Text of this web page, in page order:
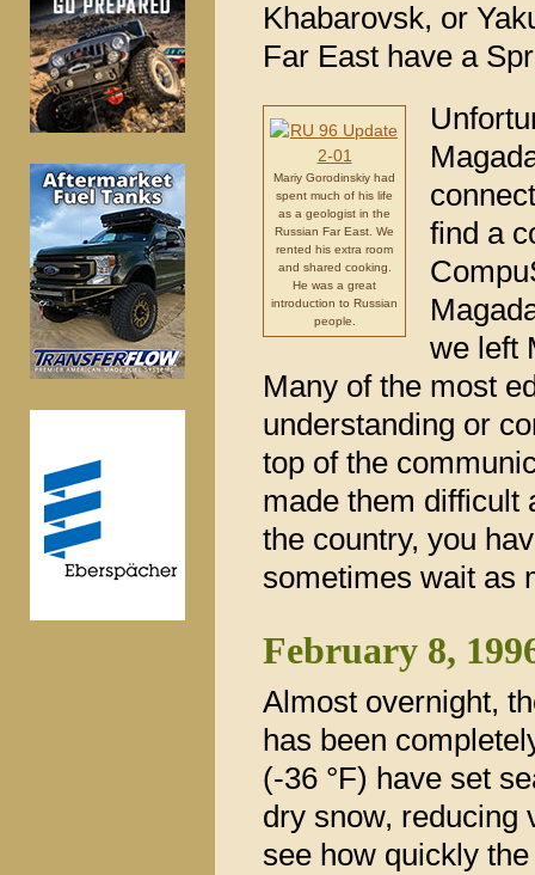
Khabarovsk, or
Far East have a
Mariy Gorodinskiy had
spent much of his life
as a geologist in the
Russian Far East. We
rented his extra room
and shared cooking.
He was a great
introduction to Russian
people.
find a
we left
Many of the most
understanding or
top of the
made them difficult
the country, you
sometimes wait as
February 8,
Almost overnight,
has been
(-36 °F) have set
dry snow, reducing
see how quickly